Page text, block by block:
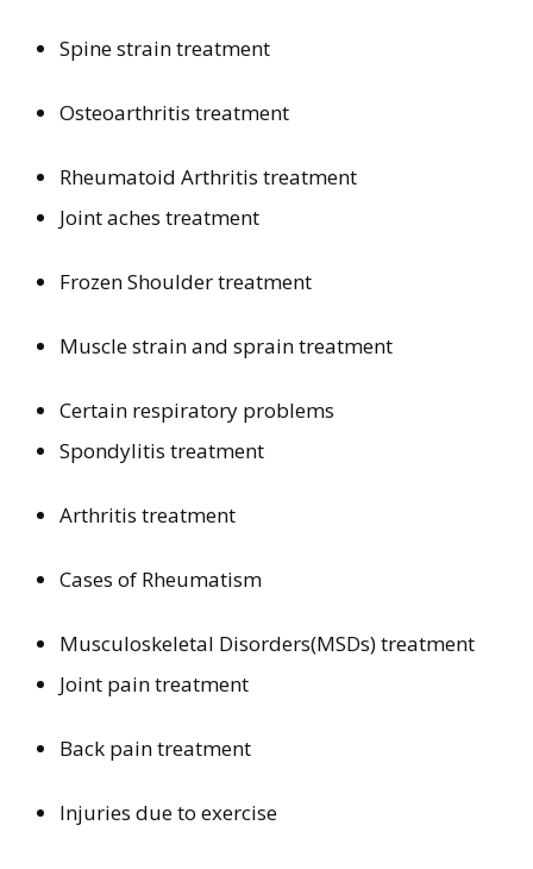
Spine strain treatment
Osteoarthritis treatment
Rheumatoid Arthritis treatment
Joint aches treatment
Frozen Shoulder treatment
Muscle strain and sprain treatment
Certain respiratory problems
Spondylitis treatment
Arthritis treatment
Cases of Rheumatism
Musculoskeletal Disorders(MSDs) treatment
Joint pain treatment
Back pain treatment
Injuries due to exercise